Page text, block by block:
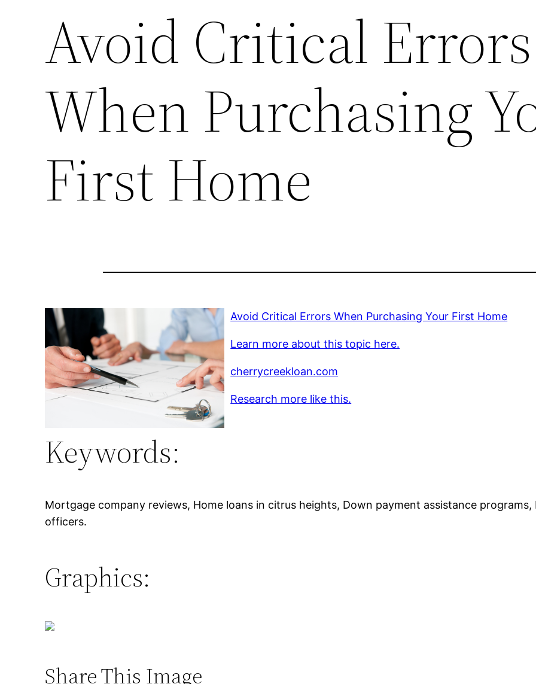
Avoid Critical Errors
When Purchasing
First Home
Avoid Critical Errors When Purchasing Your First Home
Learn more about this topic here.
cherrycreekloan.com
Research more like this.
Keywords:
Mortgage company reviews, Home loans in citrus heights, Down payment assistance
officers.
Graphics:
Share This Image